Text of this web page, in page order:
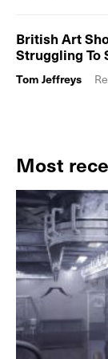
British Art
Struggling To
Tom Jeffreys
Most